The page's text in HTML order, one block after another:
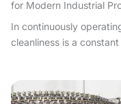
for Modern Industrial
In continuously
cleanliness is a